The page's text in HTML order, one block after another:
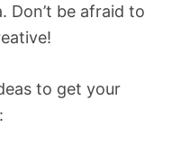
Don’t be afraid to
to get your